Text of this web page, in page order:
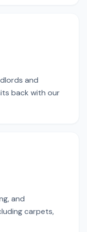
and
back with our
and
carpets,